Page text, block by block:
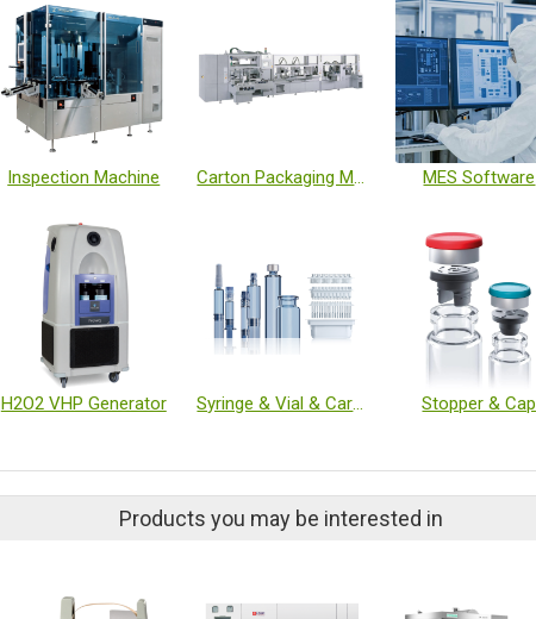
Inspection Machine Carton Packaging Machine MES Software
H2O2 VHP Generator Syringe & Vial & Cartridge Stopper & Cap
Products you may be interested in